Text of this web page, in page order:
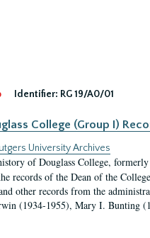
Identifier: RG 19/A0/01
College (Group I)
University Archives
of Douglass College,
records of the Dean of the
other records from the
(1934-1955), Mary I. Bunting